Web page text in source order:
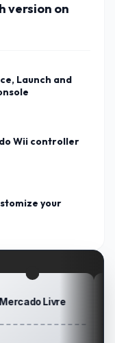
version on
Launch and
Wii controller
your
Livre